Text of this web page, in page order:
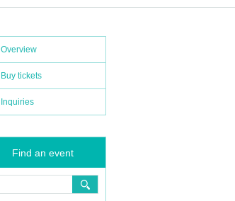
Overview
Buy tickets
Inquiries
Find an event